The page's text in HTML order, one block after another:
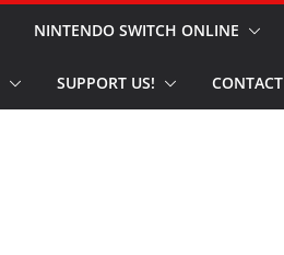
NINTENDO SWITCH ONLINE
SUPPORT US! CONTACT